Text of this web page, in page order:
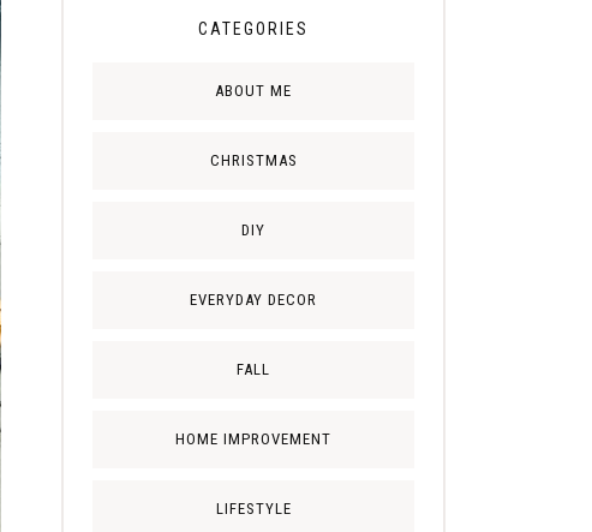
CATEGORIES
ABOUT ME
CHRISTMAS
DIY
EVERYDAY DECOR
FALL
HOME IMPROVEMENT
LIFESTYLE